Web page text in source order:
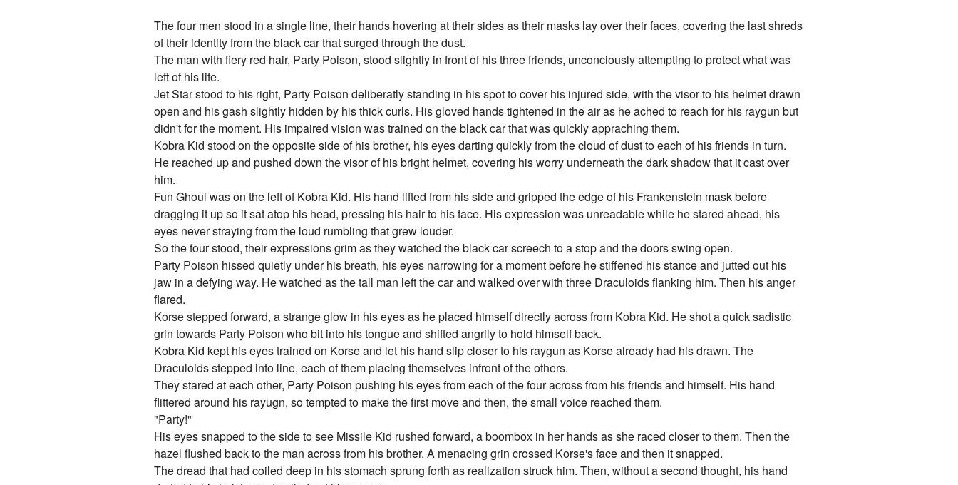
The four men stood in a single line, their hands hovering at their sides as their masks lay over their faces, covering the last shreds
of their identity from the black car that surged through the dust.
The man with fiery red hair, Party Poison, stood slightly in front of his three friends, unconciously attempting to protect what was
left of his life.
Jet Star stood to his right, Party Poison deliberatly standing in his spot to cover his injured side, with the visor to his helmet drawn
open and his gash slightly hidden by his thick curls. His gloved hands tightened in the air as he ached to reach for his raygun but
didn't for the moment. His impaired vision was trained on the black car that was quickly appraching them.
Kobra Kid stood on the opposite side of his brother, his eyes darting quickly from the cloud of dust to each of his friends in turn.
He reached up and pushed down the visor of his bright helmet, covering his worry underneath the dark shadow that it cast over
him.
Fun Ghoul was on the left of Kobra Kid. His hand lifted from his side and gripped the edge of his Frankenstein mask before
dragging it up so it sat atop his head, pressing his hair to his face. His expression was unreadable while he stared ahead, his
eyes never straying from the loud rumbling that grew louder.
So the four stood, their expressions grim as they watched the black car screech to a stop and the doors swing open.
Party Poison hissed quietly under his breath, his eyes narrowing for a moment before he stiffened his stance and jutted out his
jaw in a defying way. He watched as the tall man left the car and walked over with three Draculoids flanking him. Then his anger
flared.
Korse stepped forward, a strange glow in his eyes as he placed himself directly across from Kobra Kid. He shot a quick sadistic
grin towards Party Poison who bit into his tongue and shifted angrily to hold himself back.
Kobra Kid kept his eyes trained on Korse and let his hand slip closer to his raygun as Korse already had his drawn. The
Draculoids stepped into line, each of them placing themselves infront of the others.
They stared at each other, Party Poison pushing his eyes from each of the four across from his friends and himself. His hand
flittered around his rayugn, so tempted to make the first move and then, the small voice reached them.
"Party!"
His eyes snapped to the side to see Missile Kid rushed forward, a boombox in her hands as she raced closer to them. Then the
hazel flushed back to the man across from his brother. A menacing grin crossed Korse's face and then it snapped.
The dread that had coiled deep in his stomach sprung forth as realization struck him. Then, without a second thought, his hand